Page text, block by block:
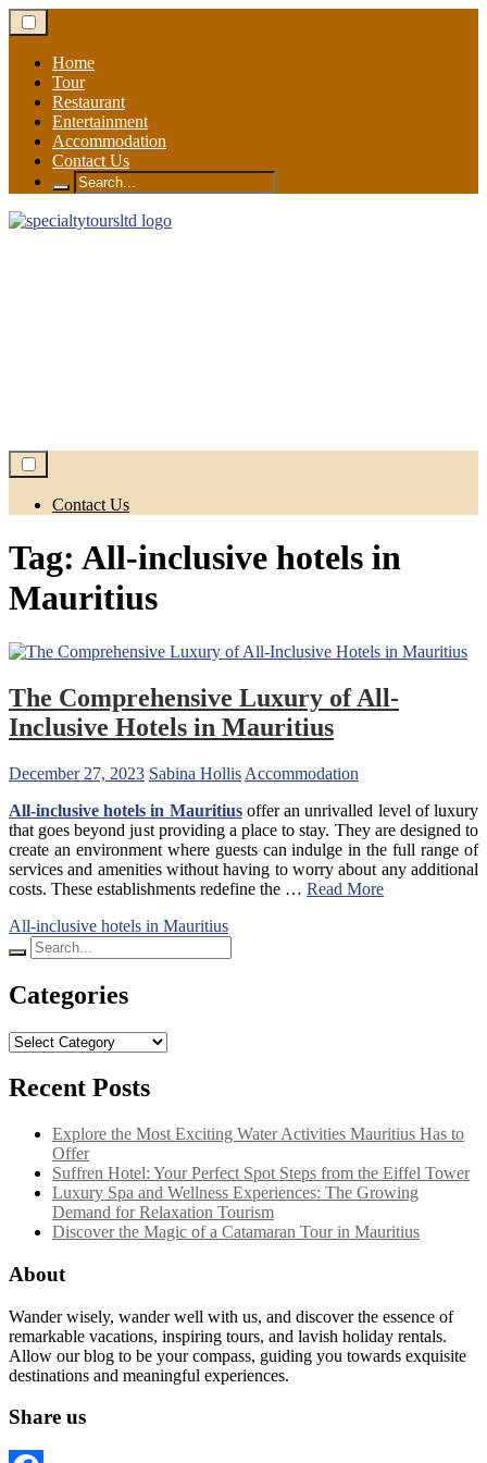
Skip
to
contentHome
Tour
Restaurant
Entertainment
Accommodation
Contact Us
Search
for:
Contact Us
Tag: All-inclusive hotels in
Mauritius
The Comprehensive Luxury of All-
Inclusive Hotels in Mauritius
December 27, 2023 Sabina Hollis Accommodation
All-inclusive hotels in Mauritiusoffer an unrivalled level of luxury
that goes beyond just providing a place to stay. They are designed to
create an environment where guests can indulge in the full range of
services and amenities without having to worry about any additional
costs. These establishments redefine the … Read More
All-inclusive hotels in Mauritius
Search
for:
Categories
Categories
Recent Posts
Explore the Most Exciting Water Activities Mauritius Has to
Offer
Suffren Hotel: Your Perfect Spot Steps from the Eiffel Tower
Luxury Spa and Wellness Experiences: The Growing
Demand for Relaxation Tourism
Discover the Magic of a Catamaran Tour in Mauritius
About
Wander wisely, wander well with us, and discover the essence of
remarkable vacations, inspiring tours, and lavish holiday rentals.
Allow our blog to be your compass, guiding you towards exquisite
destinations and meaningful experiences.
Share us